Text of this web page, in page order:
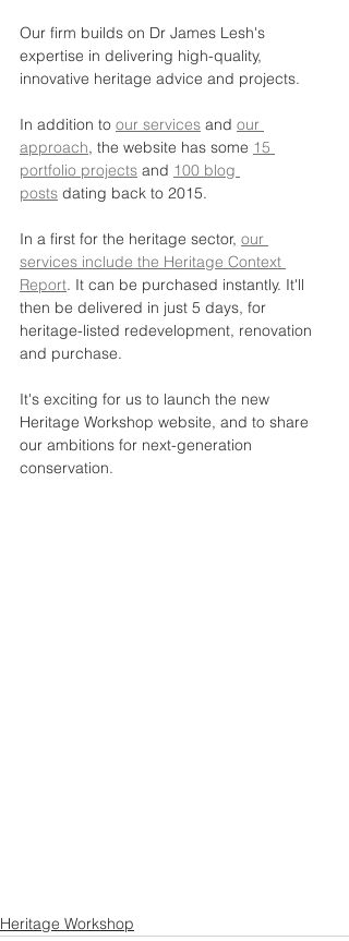
Our firm builds on Dr James Lesh's
expertise in delivering high-quality,
innovative heritage advice and projects.
In addition to our services and our
approach, the website has some 15
portfolio projects and 100 blog
posts dating back to 2015.
In a first for the heritage sector, our
services include the Heritage Context
Report. It can be purchased instantly. It'll
then be delivered in just 5 days, for
heritage-listed redevelopment, renovation
and purchase.
It's exciting for us to launch the new
Heritage Workshop website, and to share
our ambitions for next-generation
conservation.
Heritage Workshop